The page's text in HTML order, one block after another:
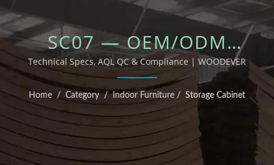
SC07 — OEM/ODM
OUTDOOR FURNITURE
Technical Specs, AQL QC & Compliance | WOODEVER
Home / Category / Indoor Furniture / Storage Cabinet